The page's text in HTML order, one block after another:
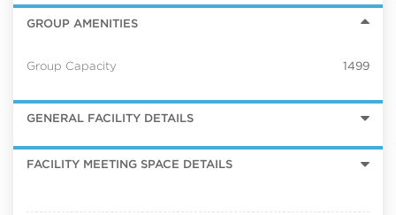
GROUP AMENITIES
Group Capacity 1499
GENERAL FACILITY DETAILS
FACILITY MEETING SPACE DETAILS